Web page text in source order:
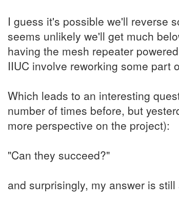
I guess it's possible we'll reverse
seems unlikely we'll get much
having the mesh repeater
IIUC involve reworking some part
Which leads to an interesting
number of times before, but
more perspective on the project):
"Can they succeed?"
and surprisingly, my answer is still